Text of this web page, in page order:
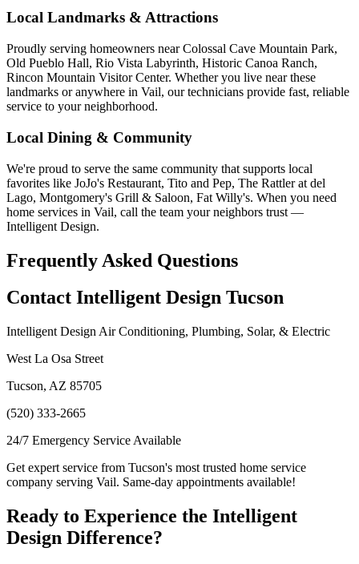
Local Landmarks & Attractions
Proudly serving homeowners near Colossal Cave Mountain Park,
Old Pueblo Hall, Rio Vista Labyrinth, Historic Canoa Ranch,
Rincon Mountain Visitor Center. Whether you live near these
landmarks or anywhere in Vail, our technicians provide fast, reliable
service to your neighborhood.
Local Dining & Community
We're proud to serve the same community that supports local
favorites like JoJo's Restaurant, Tito and Pep, The Rattler at del
Lago, Montgomery's Grill & Saloon, Fat Willy's. When you need
home services in Vail, call the team your neighbors trust —
Intelligent Design.
Frequently Asked Questions
Contact Intelligent Design Tucson
Intelligent Design Air Conditioning, Plumbing, Solar, & Electric
West La Osa Street
Tucson, AZ 85705
(520) 333-2665
24/7 Emergency Service Available
Get expert service from Tucson's most trusted home service
company serving Vail. Same-day appointments available!
Ready to Experience the Intelligent
Design Difference?